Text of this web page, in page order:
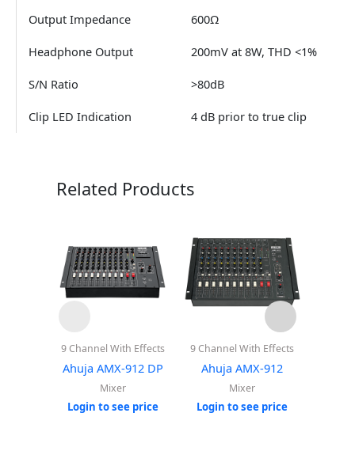
Output Impedance 600Ω
Headphone Output 200mV at 8W, THD <1%
S/N Ratio >80dB
Clip LED Indication 4 dB prior to true clip
Related Products
9 Channel With Effects
Ahuja AMX-912 DP
Mixer
Login to see price
9 Channel With Effects
Ahuja AMX-912
Mixer
Login to see price